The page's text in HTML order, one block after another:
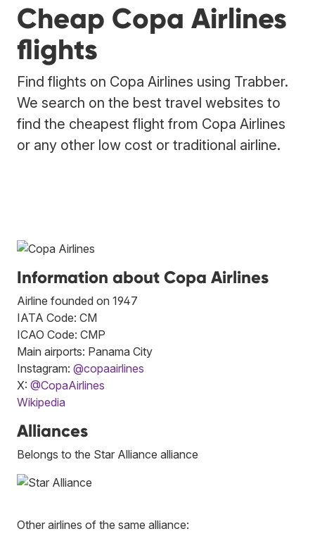
Cheap Copa Airlines
flights
Find flights on Copa Airlines using Trabber.
We search on the best travel websites to
find the cheapest flight from Copa Airlines
or any other low cost or traditional airline.
Information about Copa Airlines
Airline founded on 1947
IATA Code: CM
ICAO Code: CMP
Main airports: Panama City
Instagram: @copaairlines
X: @CopaAirlines
Wikipedia
Alliances
Belongs to the Star Alliance alliance
Other airlines of the same alliance: